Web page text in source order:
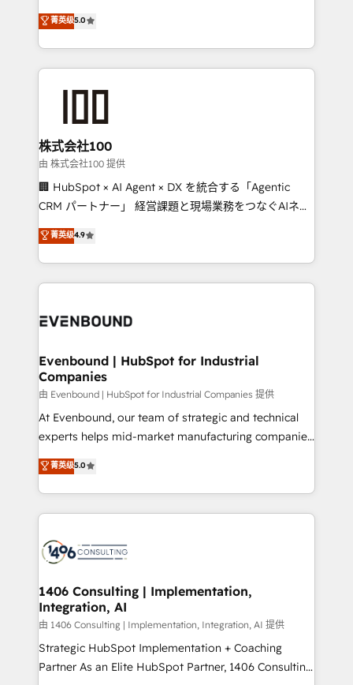
tailored apps, workflows, and configurations. We are
SOC 2 Type II and ISO 27001 certified, reinforcing
OneMetric that matters most: revenue.
experience that powers real results. We specialize in
transforming complex systems into efficient,
scalable solutions that work across your entire
organization. We’re a unique blend of deep HubSpot
businesses are alike, so we don’t do cookie-cutter
solutions. Instead, we dive in to understand your
needs, goals, and challenges to deliver solutions that
fit like a glove. We’re committed to being both
highly effective and fun to work with. We believe in
relationships. Your success is our success, and we’re
all in this together! From startup to enterprise, we’ll
what matters most: growing your business and
菁英级5.0
株式会社100
由 株式会社100 提供
🏢 HubSpot × AI Agent × DX を統合する「Agentic
CRM パートナー」 経営課題と現場業務をつなぐAIネイ
ティブ・エージェンシーとして、HubSpot Eliteの実装
力で顧客フロント業務を再設計します。 💡 100inc は何
をする会社か？ HubSpotを共通基盤に、AIエージェン
トを組み込んだ顧客フロント業務（マーケティング・営
ィブ・エージェンシーです。事業部・グループ会社・部
を、CRMを軸とした全社共通基盤に再構築します。意
思決定者・PMO・現場担当者に並走します。 1️⃣
HubSpot導入・活用支援 顧客データの一元化から、
GTMの見える化・自動化まで。全Hub統合運用、デー
タ品質設計、グループ横断のCRM統合に対応します。
の一部をAIが自律実行する組織への移行を設計・実装。
Breeze・Claude等をHubSpotと連携させ、役割定義・
革を、構想から実装・定着までPMOとして主導。「設
定の代行ではなく、設計の責任」を引き受け、部門横断
の統合・浸透・変革管理を実行します。 ▸ CMS戦略設
計・構築：リード獲得・CVR・SEOを前提にした情報設
計・導線設計・テンプレート設計をContent Hubで一体
提供。 ▸ 既存CRM・MAからの移行支援：Salesforce・
Marketo・Pardot等からの移行、カスタム設計、履歴
菁英级4.9
Evenbound | HubSpot for Industrial
Companies
由 Evenbound | HubSpot for Industrial Companies 提供
At Evenbound, our team of strategic and technical
experts helps mid-market manufacturing companies
achieve real growth. We specialize in delivering
tailored solutions that drive results by leveraging
HubSpot’s platform and data to fuel success.
Technical Solutions: - HubSpot Technical Consulting -
Onboarding - Data Migration & Integrations -
Revenue Operations - Inbound Marketing -
Outbound Marketing - HubSpot CMS Website
Design & Development We empower our clients to
reach their full potential by providing transparent,
relationship-driven support. With over 300 HubSpot
菁英级5.0
1406 Consulting | Implementation,
Integration, AI
由 1406 Consulting | Implementation, Integration, AI 提供
Strategic HubSpot Implementation + Coaching
Partner As an Elite HubSpot Partner, 1406 Consulting